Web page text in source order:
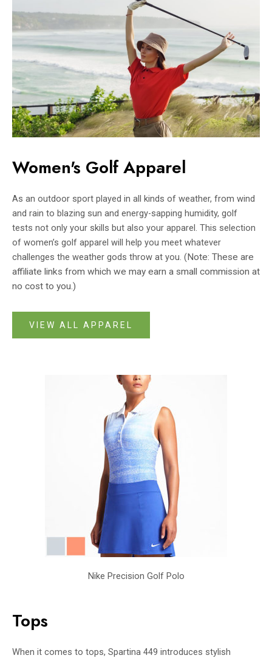
Women's Golf Apparel
As an outdoor sport played in all kinds of weather, from wind
and rain to blazing sun and energy-sapping humidity, golf
tests not only your skills but also your apparel. This selection
of women’s golf apparel will help you meet whatever
challenges the weather gods throw at you. (Note: These are
affiliate links from which we may earn a small commission at
no cost to you.)
VIEW ALL APPAREL
Nike Precision Golf Polo
Tops
When it comes to tops, Spartina 449 introduces stylish